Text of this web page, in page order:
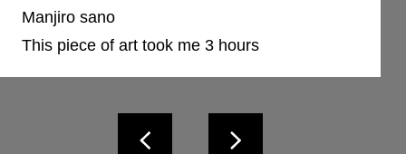
Manjiro sano
This piece of art took me 3 hours